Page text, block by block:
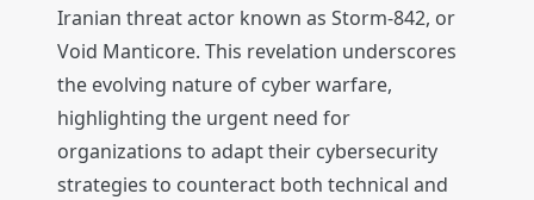
Iranian threat actor known as Storm-842, or
Void Manticore. This revelation underscores
the evolving nature of cyber warfare,
highlighting the urgent need for
organizations to adapt their cybersecurity
strategies to counteract both technical and